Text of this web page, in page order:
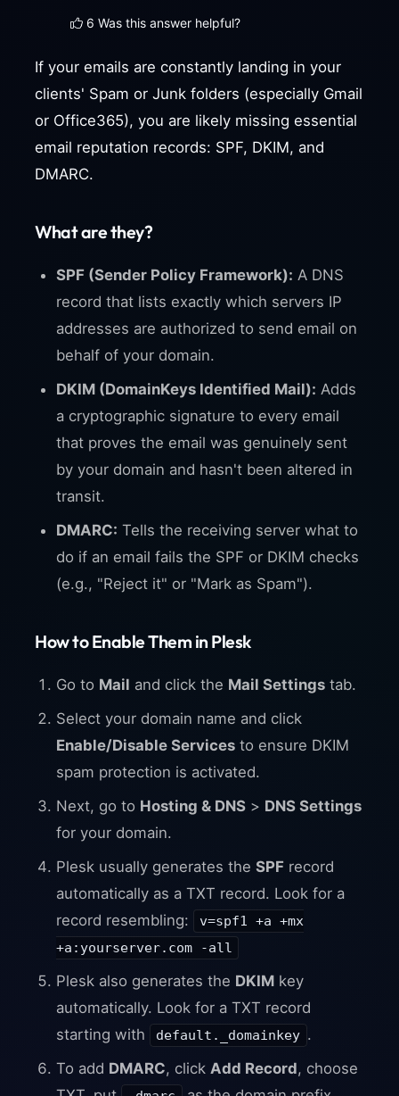
6 Was this answer helpful?
If your emails are constantly landing in your
clients' Spam or Junk folders (especially Gmail
or Office365), you are likely missing essential
email reputation records: SPF, DKIM, and
DMARC.
What are they?
SPF (Sender Policy Framework): A DNS
record that lists exactly which servers IP
addresses are authorized to send email on
behalf of your domain.
DKIM (DomainKeys Identified Mail): Adds
a cryptographic signature to every email
that proves the email was genuinely sent
by your domain and hasn't been altered in
transit.
DMARC: Tells the receiving server what to
do if an email fails the SPF or DKIM checks
(e.g., "Reject it" or "Mark as Spam").
How to Enable Them in Plesk
Go to Mail and click the Mail Settings tab.
Select your domain name and click
Enable/Disable Services to ensure DKIM
spam protection is activated.
Next, go to Hosting & DNS > DNS Settings
for your domain.
Plesk usually generates the SPF record
automatically as a TXT record. Look for a
record resembling:
v=spf1 +a +mx
+a:yourserver.com -all
Plesk also generates the DKIM key
automatically. Look for a TXT record
starting with
default._domainkey .
To add DMARC, click Add Record, choose